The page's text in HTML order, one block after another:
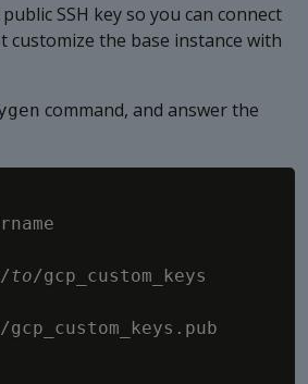
SSH key so you can connect
customize the base instance with
command, and answer the
/to